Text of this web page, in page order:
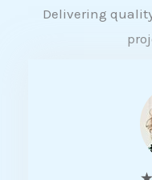
Delivering